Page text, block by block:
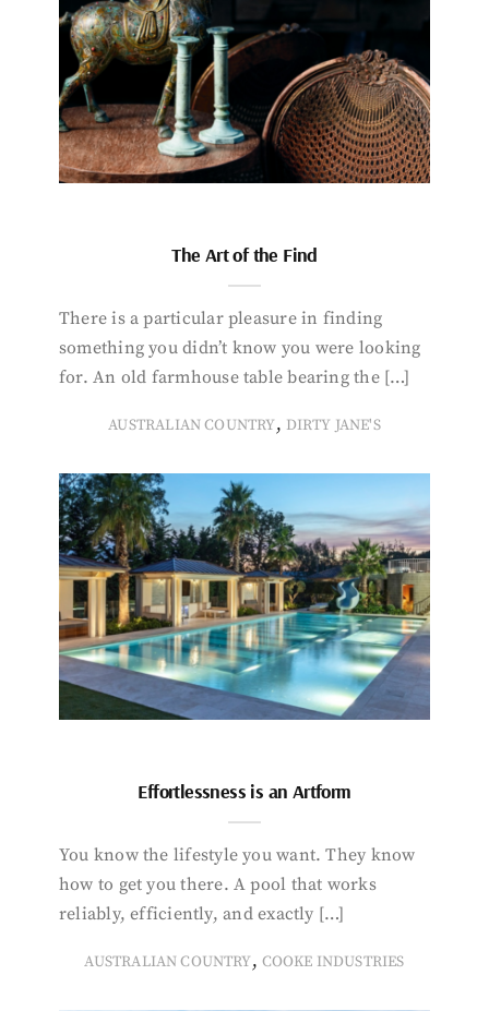
The Art of the Find
There is a particular pleasure in finding
something you didn’t know you were looking
for. An old farmhouse table bearing the […]
AUSTRALIAN COUNTRY, DIRTY JANE'S
Effortlessness is an Artform
You know the lifestyle you want. They know
how to get you there. A pool that works
reliably, efficiently, and exactly […]
AUSTRALIAN COUNTRY, COOKE INDUSTRIES